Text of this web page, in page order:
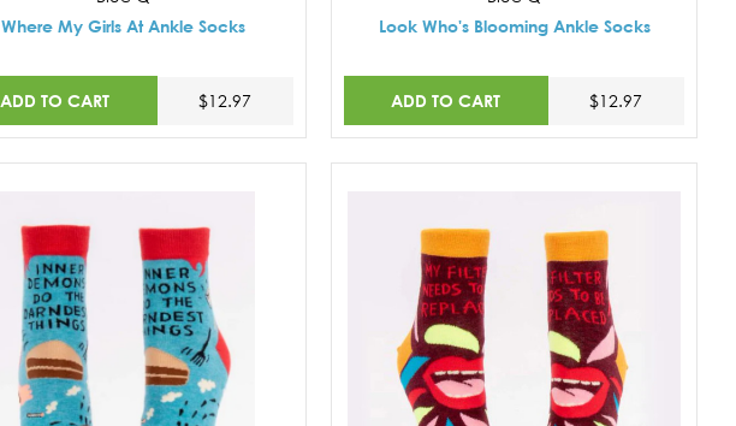
Where My Girls At Ankle Socks
ADD TO CART $12.97
Look Who's Blooming Ankle Socks
ADD TO CART $12.97